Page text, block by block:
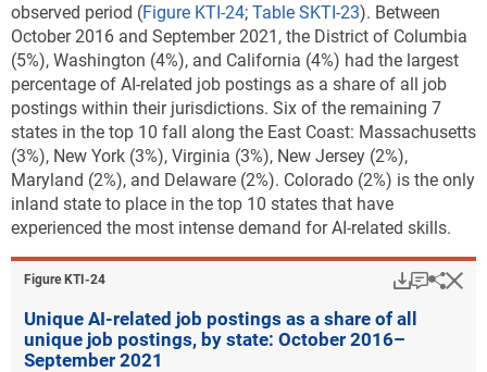
observed period (Figure KTI-24; Table SKTI-23). Between
October 2016 and September 2021, the District of Columbia
(5%), Washington (4%), and California (4%) had the largest
percentage of AI-related job postings as a share of all job
postings within their jurisdictions. Six of the remaining 7
states in the top 10 fall along the East Coast: Massachusetts
(3%), New York (3%), Virginia (3%), New Jersey (2%),
Maryland (2%), and Delaware (2%). Colorado (2%) is the only
inland state to place in the top 10 states that have
experienced the most intense demand for AI-related skills.
Figure ​KTI-24
Unique AI-related job postings as a share of all
unique job postings, by state: October 2016–
September 2021